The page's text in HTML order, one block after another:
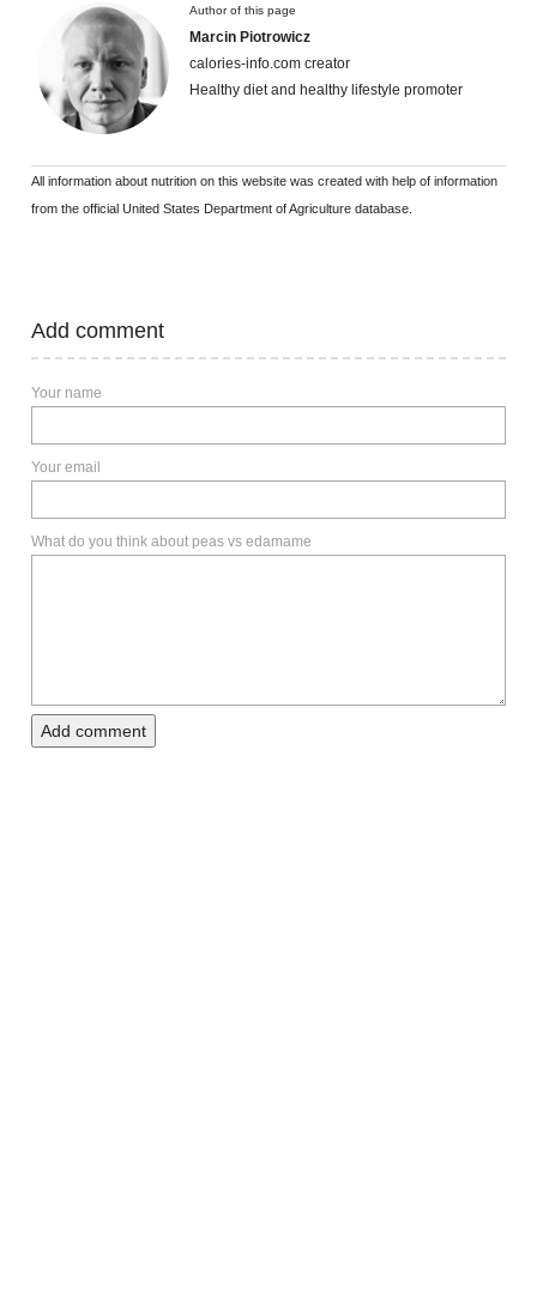
Author of this page
Marcin Piotrowicz
calories-info.com creator
Healthy diet and healthy lifestyle promoter
All information about nutrition on this website was created with help of information
from the official United States Department of Agriculture database.
Add comment
Your name
Your email
What do you think about peas vs edamame
Add comment